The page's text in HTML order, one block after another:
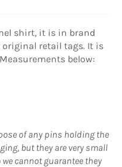
shirt, it is in brand
retail tags. It is
below:
of any pins holding the
but they are very small
cannot guarantee they